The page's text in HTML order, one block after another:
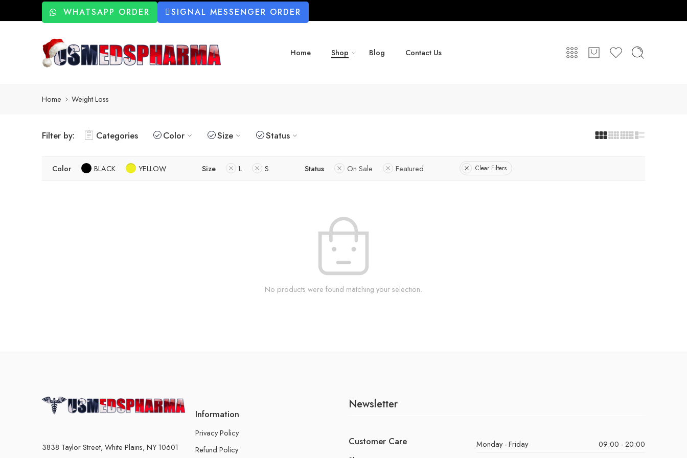
WHATSAPP ORDER SIGNAL MESSENGER ORDER
Home Shop Blog Contact Us
Home Weight Loss
Filter by: Categories Color Size Status
Color BLACK YELLOW Size L S Status On Sale Featured Clear Filters
No products were found matching your selection.
3838 Taylor Street, White Plains, NY 10601
Information
Privacy Policy
Refund Policy
Newsletter
Customer Care Monday - Friday
09:00 - 20:00